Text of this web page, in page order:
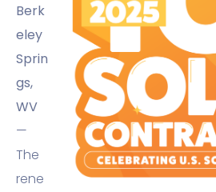
Berk
eley
Sprin
gs,
WV
—
The
rene